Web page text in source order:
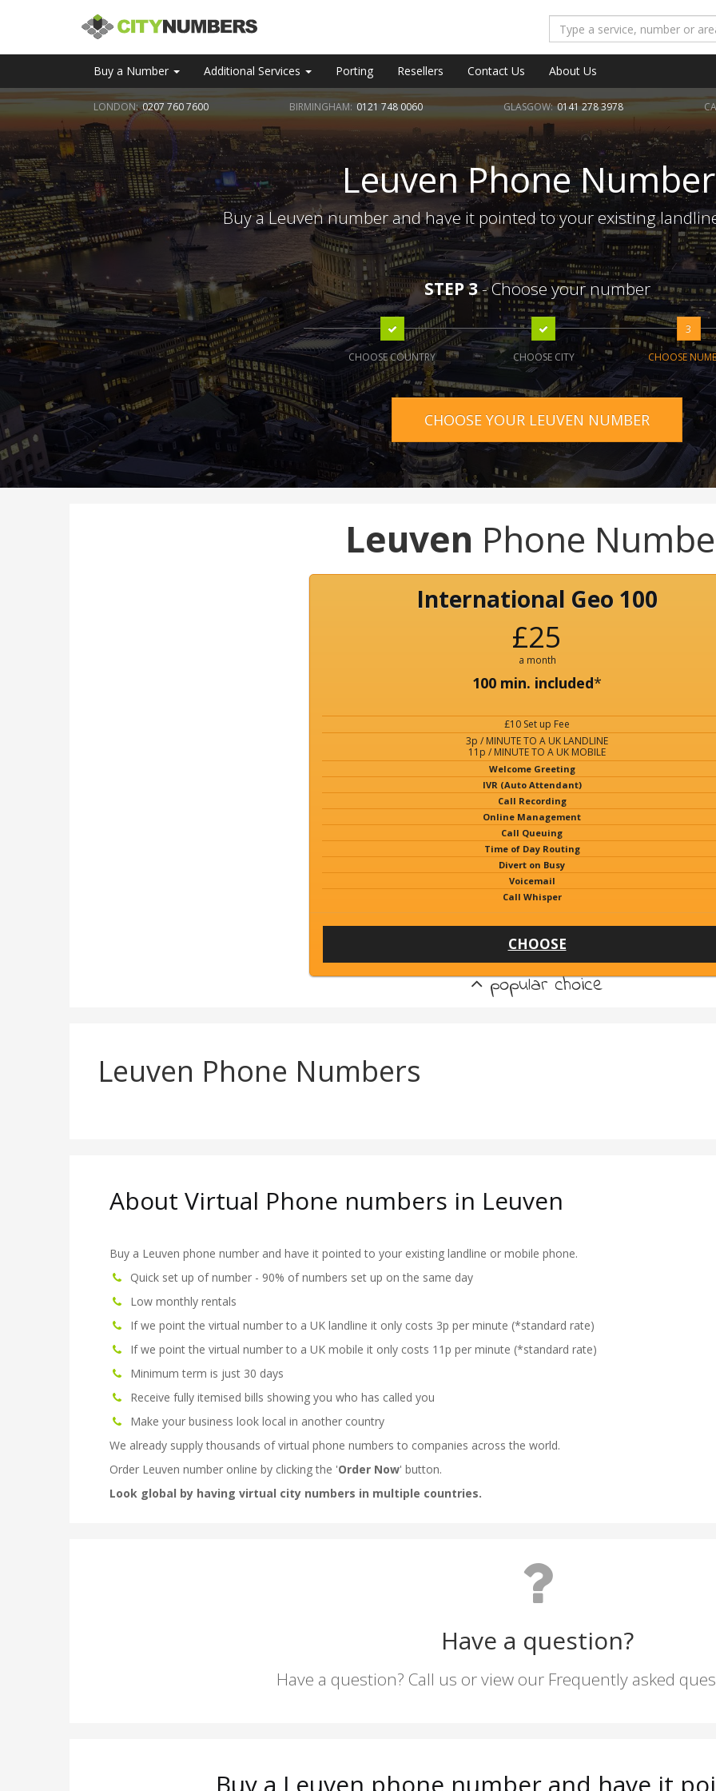
Buy a Number Additional Services Porting Resellers Contact Us About Us
LONDON:0207 760 7600 BIRMINGHAM:0121 748 0060 GLASGOW:0141 278 3978
Leuven Phone
Buy a Leuven number and have it pointed to your existing
STEP 3- Choose your number
CHOOSE COUNTRY CHOOSE CITY
3
CHOOSE
CHOOSE YOUR LEUVEN NUMBER
Leuven Phone
International Geo 100
£25
a month
100 min. included*
£10 Set up Fee
3p / MINUTE TO A UK LANDLINE
11p / MINUTE TO A UK MOBILE
Welcome Greeting
IVR (Auto Attendant)
Call Recording
Online Management
Call Queuing
Time of Day Routing
Divert on Busy
Voicemail
Call Whisper
CHOOSE
popular choice
Leuven Phone Numbers
Have a question?
Have a question? Call us or view our Frequently asked
Buy a Leuven phone number and have it